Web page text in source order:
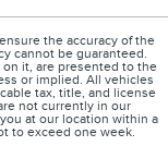
the accuracy of the
cannot be guaranteed.
it, are presented to the
or implied. All vehicles
tax, title, and license
not currently in our
at our location within a
to exceed one week.